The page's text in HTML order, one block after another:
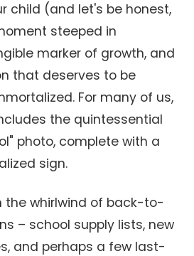
child (and let's be honest,
steeped in
marker of growth, and
that deserves to be
For many of us,
the quintessential
photo, complete with a
sign.
the whirlwind of back-to-
– school supply lists, new
and perhaps a few last-